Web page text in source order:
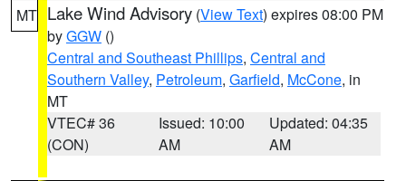
MT Lake Wind Advisory (View Text) expires 08:00 PM
byGGW ()
Central and Southeast Phillips, Central and
Southern Valley, Petroleum, Garfield, McCone, in
MT
VTEC# 36
(CON)
Issued: 10:00
AM
Updated: 04:35
AM